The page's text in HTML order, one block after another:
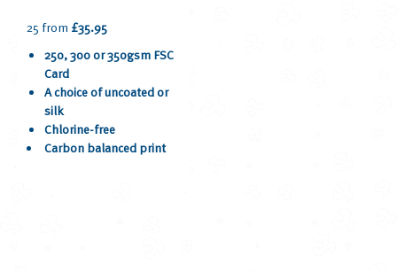
25 from £35.95
250, 300 or 350gsm FSC
Card
A choice of uncoated or
silk
Chlorine-free
Carbon balanced print